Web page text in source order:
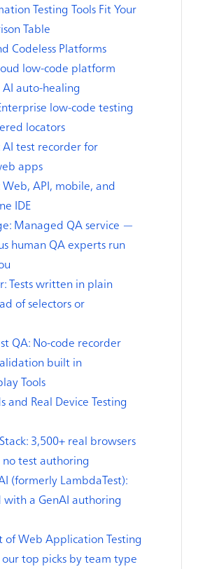
Testing Tools Fit Your
Table
Codeless Platforms
low-code platform
auto-healing
low-code testing
locators
AI test recorder for
apps
Web, API, mobile, and
IDE
Managed QA service —
human QA experts run
Tests written in plain
of selectors or
QA: No-code recorder
built in
Tools
and Real Device Testing
3,500+ real browsers
no test authoring
(formerly LambdaTest):
with a GenAI authoring
of Web Application Testing
top picks by team type